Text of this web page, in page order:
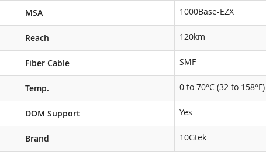
MSA 1000Base-EZX
Reach 120km
Fiber Cable SMF
Temp. 0 to 70°C (32 to 158°F)
DOM Support Yes
Brand 10Gtek